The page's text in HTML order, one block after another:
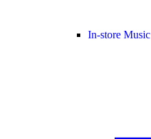
In-store Music